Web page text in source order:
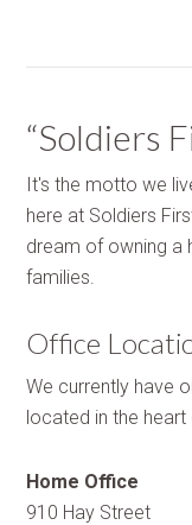
“Soldiers
It's the motto we
here at Soldiers
dream of owning a
families.
Office
We currently have
located in the heart
Home Office
910 Hay Street